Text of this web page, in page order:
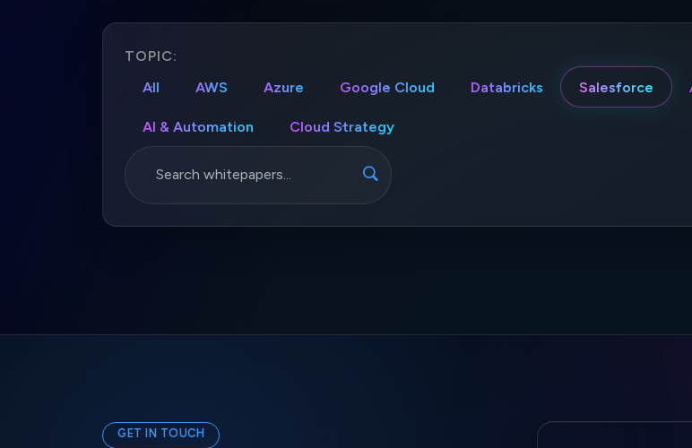
TOPIC:
All
AWS Azure Google Cloud Databricks Salesforce
AI & Automation Cloud Strategy
GET IN TOUCH